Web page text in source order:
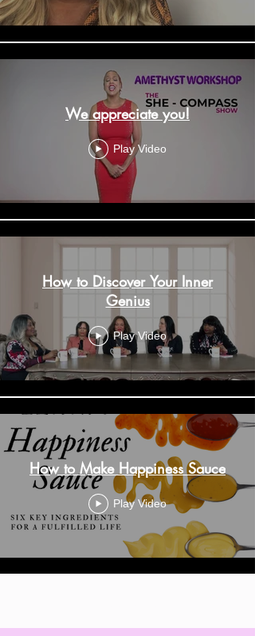
We appreciate you!
Play Video
How to Discover Your Inner
Genius
Play Video
How to Make Happiness Sauce
Play Video